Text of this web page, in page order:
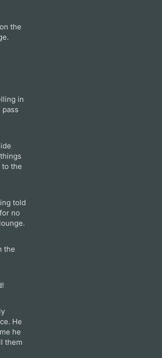
the
in
to the
told
no
the
He
he
them